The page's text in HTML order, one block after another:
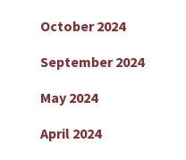
October 2024
September 2024
May 2024
April 2024